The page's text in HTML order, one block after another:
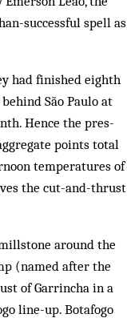
successful spell as
had finished eighth
São Paulo at
Hence the pres­
points total
temperatures of
the cut-and-thrust
around the
(named after the
of Garrincha in a
line-up. Botafogo